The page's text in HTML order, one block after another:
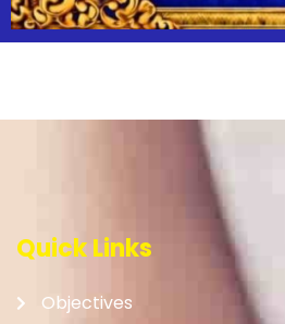
Quick Links
Objectives